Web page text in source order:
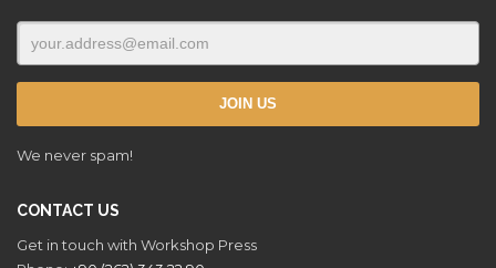
We never spam!
CONTACT US
Get in touch with Workshop Press